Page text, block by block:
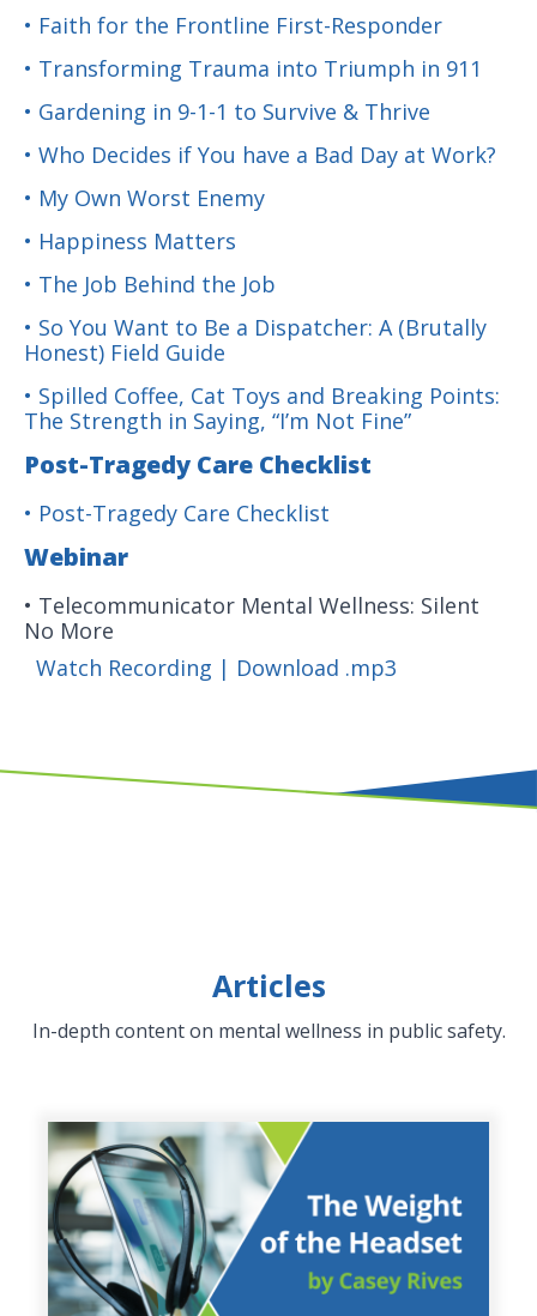
• Faith for the Frontline First-Responder
• Transforming Trauma into Triumph in 911
• Gardening in 9-1-1 to Survive & Thrive
• Who Decides if You have a Bad Day at Work?
• My Own Worst Enemy
• Happiness Matters
• The Job Behind the Job
• So You Want to Be a Dispatcher: A (Brutally
Honest) Field Guide
• Spilled Coffee, Cat Toys and Breaking Points:
The Strength in Saying, “I’m Not Fine”
Post-Tragedy Care Checklist
• Post-Tragedy Care Checklist
Webinar
• Telecommunicator Mental Wellness: Silent
No More
Watch Recording | Download .mp3
Articles
In-depth content on mental wellness in public safety.